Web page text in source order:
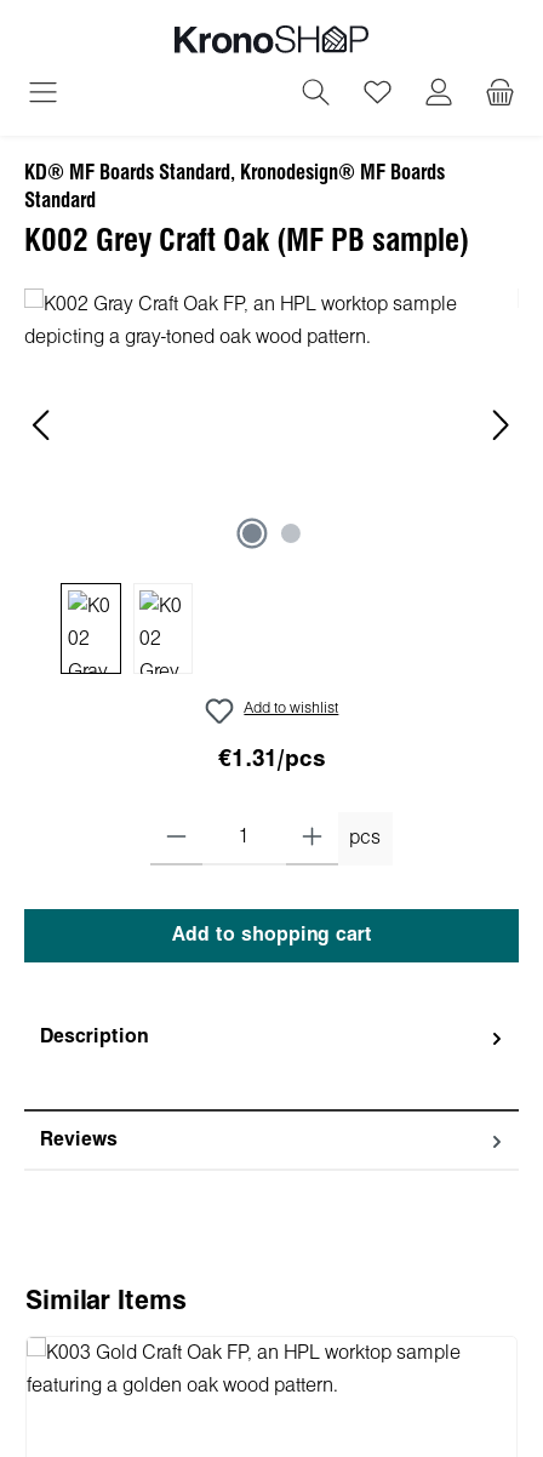
You have 0
KD® MF Boards Standard, Kronodesign® MF Boards
Standard
K002 Grey Craft Oak (MF PB sample)
Skip image gallery
Add to wishlist
€1.31/pcs
pcs
Add to shopping cart
Description
Reviews
Skip product gallery
Similar Items